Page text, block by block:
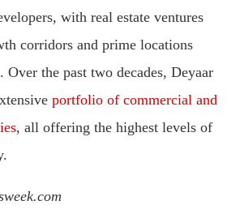
with real estate ventures
corridors and prime locations
the past two decades, Deyaar
portfolio of commercial and
, all offering the highest levels of